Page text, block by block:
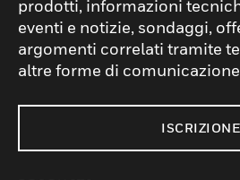
prodotti, informazioni
eventi e notizie, sondaggi,
argomenti correlati tramite
altre forme di
ISCRIZIONE